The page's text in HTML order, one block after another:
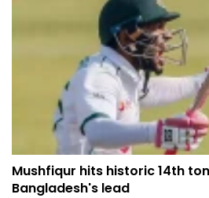
Mushfiqur hits historic 14th
Bangladesh's lead